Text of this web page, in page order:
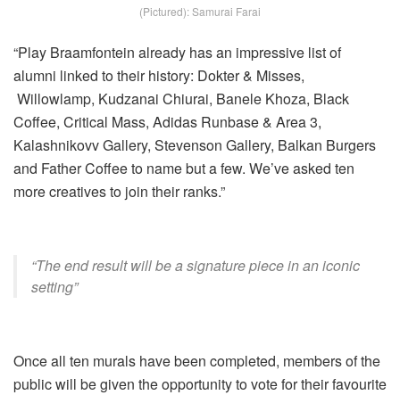
(Pictured): Samurai Farai
“Play Braamfontein already has an impressive list of
alumni linked to their history: Dokter & Misses,
Willowlamp, Kudzanai Chiurai, Banele Khoza, Black
Coffee, Critical Mass, Adidas Runbase & Area 3,
Kalashnikovv Gallery, Stevenson Gallery, Balkan Burgers
and Father Coffee to name but a few. We’ve asked ten
more creatives to join their ranks.”
“The end result will be a signature piece in an iconic
setting”
Once all ten murals have been completed, members of the
public will be given the opportunity to vote for their favourite